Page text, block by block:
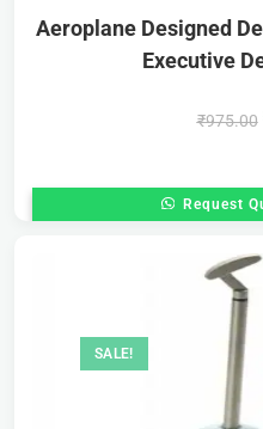
Aeroplane Designed
Executive
₹975.00
Request
SALE!